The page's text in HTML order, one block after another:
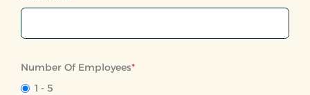
Number Of Employees*
1 - 5